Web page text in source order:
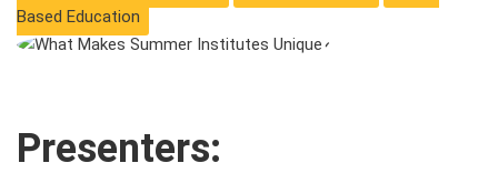
Based Education
Presenters: